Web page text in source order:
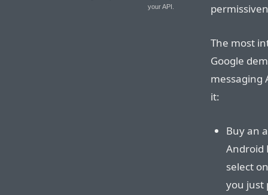
your API.
The most
Google
messaging
it:
Buy an
Android
select
you just